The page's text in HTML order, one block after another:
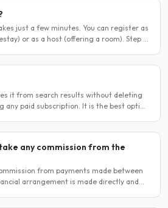
just a few minutes. You can register as
or as a host (offering a room). Step 1
it from search results without deleting
any paid subscription. It is the best option
any commission from the
from payments made between
arrangement is made directly and